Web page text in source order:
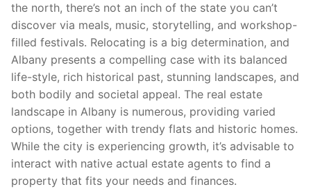
the north, there’s not an inch of the state you can’t
discover via meals, music, storytelling, and workshop-
filled festivals. Relocating is a big determination, and
Albany presents a compelling case with its balanced
life-style, rich historical past, stunning landscapes, and
both bodily and societal appeal. The real estate
landscape in Albany is numerous, providing varied
options, together with trendy flats and historic homes.
While the city is experiencing growth, it’s advisable to
interact with native actual estate agents to find a
property that fits your needs and finances.